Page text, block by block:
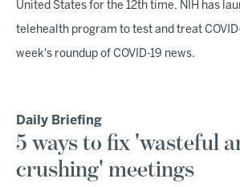
United States for the 12th time, NIH has
telehealth program to test and treat
week's roundup of COVID-19 news.
Daily Briefing
5 ways to fix 'wasteful
crushing' meetings